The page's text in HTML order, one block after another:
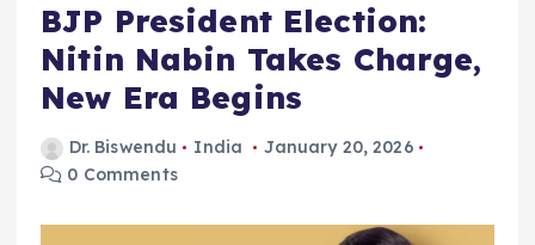
BJP President Election:
Nitin Nabin Takes Charge,
New Era Begins
Dr. Biswendu India
January 20, 2026
0 Comments